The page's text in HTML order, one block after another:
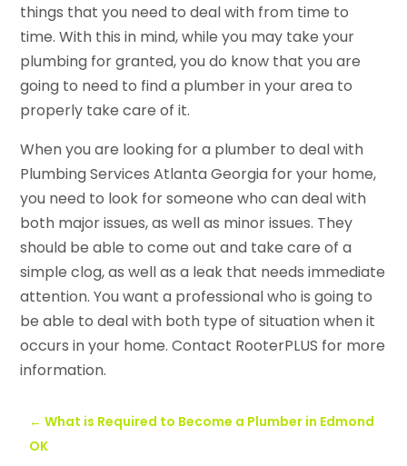
things that you need to deal with from time to
time. With this in mind, while you may take your
plumbing for granted, you do know that you are
going to need to find a plumber in your area to
properly take care of it.
When you are looking for a plumber to deal with
Plumbing Services Atlanta Georgia for your home,
you need to look for someone who can deal with
both major issues, as well as minor issues. They
should be able to come out and take care of a
simple clog, as well as a leak that needs immediate
attention. You want a professional who is going to
be able to deal with both type of situation when it
occurs in your home. Contact RooterPLUS for more
information.
←What is Required to Become a Plumber in Edmond
OK